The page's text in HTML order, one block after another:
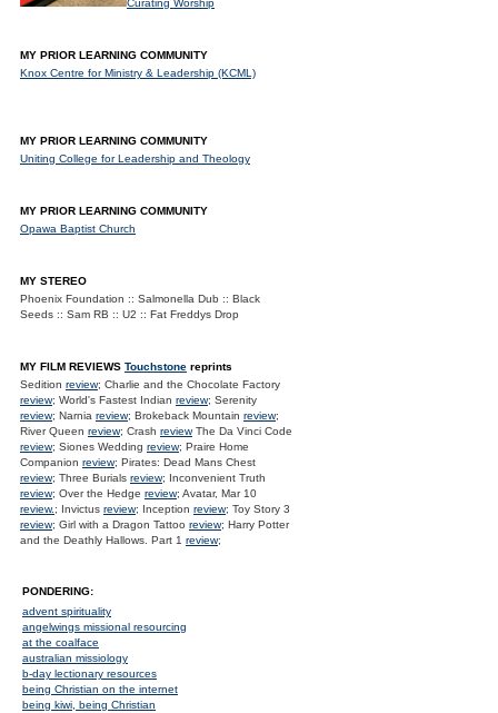
Curating Worship
MY PRIOR LEARNING COMMUNITY
Knox Centre for Ministry & Leadership (KCML)
MY PRIOR LEARNING COMMUNITY
Uniting College for Leadership and Theology
MY PRIOR LEARNING COMMUNITY
Opawa Baptist Church
MY STEREO
Phoenix Foundation :: Salmonella Dub :: Black
Seeds :: Sam RB :: U2 :: Fat Freddys Drop
MY FILM REVIEWS Touchstone reprints
Sedition review; Charlie and the Chocolate Factory
review; World's Fastest Indian review; Serenity
review; Narnia review; Brokeback Mountain review;
River Queen review; Crash reviewThe Da Vinci Code
review; Siones Wedding review; Praire Home
Companion review; Pirates: Dead Mans Chest
review; Three Burials review; Inconvenient Truth
review; Over the Hedge review; Avatar, Mar 10
review.; Invictus review; Inception review; Toy Story 3
review; Girl with a Dragon Tattoo review; Harry Potter
and the Deathly Hallows. Part 1 review;
PONDERING:
advent spirituality
angelwings missional resourcing
at the coalface
australian missiology
b-day lectionary resources
being Christian on the internet
being kiwi, being Christian